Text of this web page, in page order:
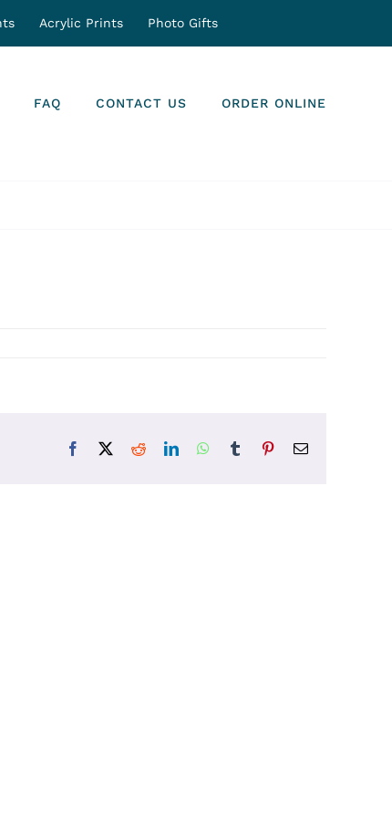
Acrylic Prints Photo Gifts
FAQ CONTACT US ORDER ONLINE
Facebook RedditLinkedInWhatsApp
Tumblr PinterestEmail